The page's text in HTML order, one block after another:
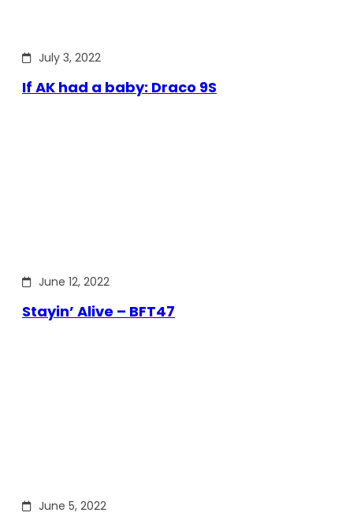
July 3, 2022
If AK had a baby: Draco 9S
June 12, 2022
Stayin’ Alive – BFT47
June 5, 2022